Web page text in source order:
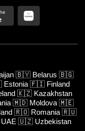
🇧🇾 Belarus 🇧🇬
Estonia 🇫🇮 Finland
🇰🇿 Kazakhstan
🇲🇩 Moldova 🇲🇪
🇷🇴 Romania 🇷🇺
UAE 🇺🇿 Uzbekistan